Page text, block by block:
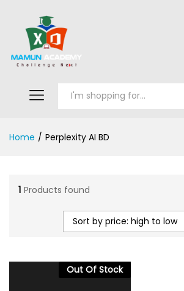
Home / Perplexity AI BD
1 Products found
Sort by price: high to low
Out Of Stock